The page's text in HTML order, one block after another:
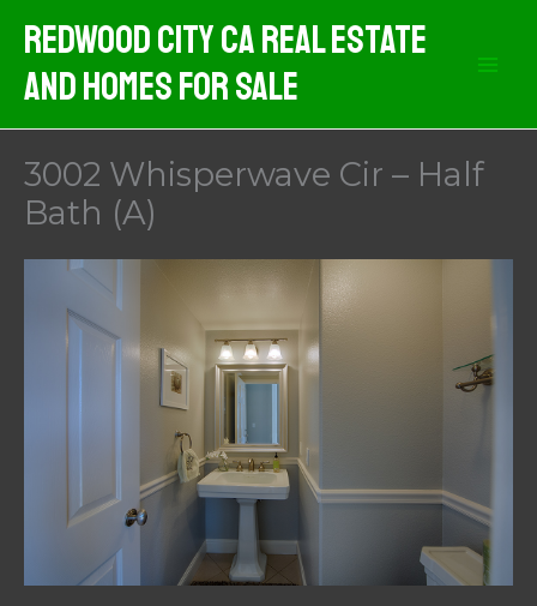
content
Redwood City CA Real Estate
And Homes For Sale
3002 Whisperwave Cir – Half
Bath (A)